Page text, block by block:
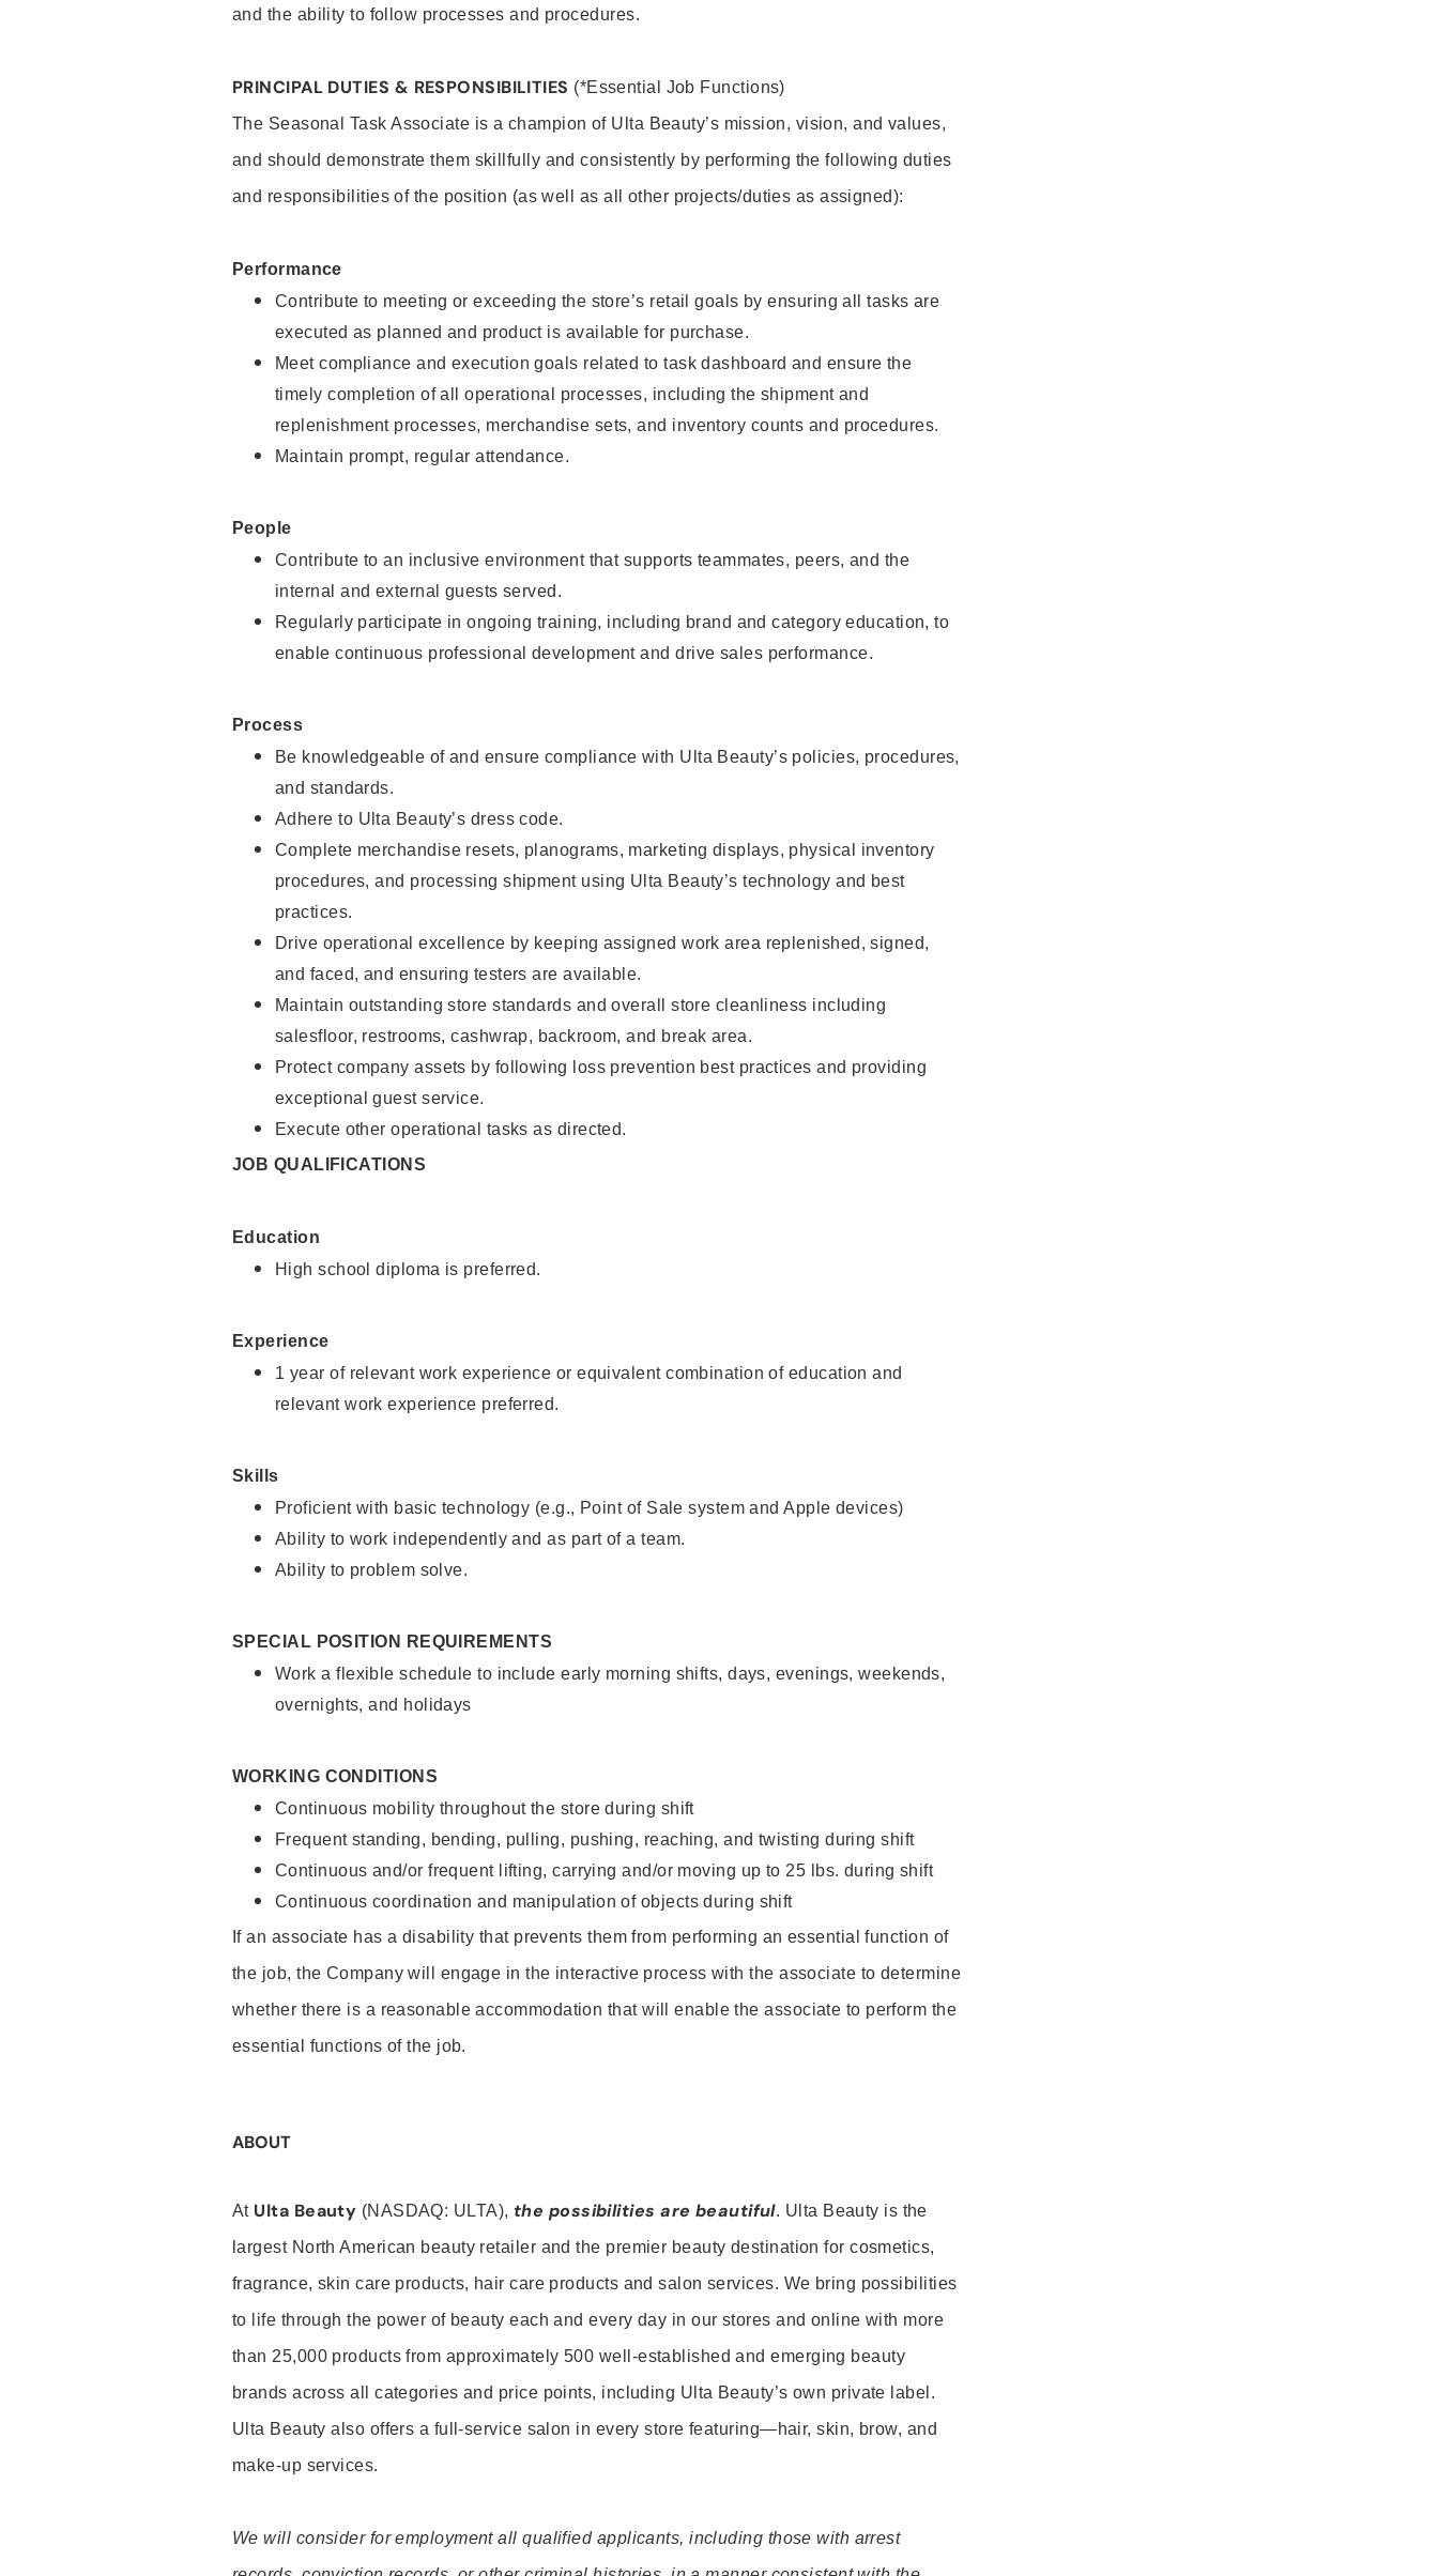
and the ability to follow processes and procedures.
PRINCIPAL DUTIES & RESPONSIBILITIES (*Essential Job Functions)
The Seasonal Task Associate is a champion of Ulta Beauty’s mission, vision, and values,
and should demonstrate them skillfully and consistently by performing the following duties
and responsibilities of the position (as well as all other projects/duties as assigned):
Performance
Contribute to meeting or exceeding the store’s retail goals by ensuring all tasks are
executed as planned and product is available for purchase.
Meet compliance and execution goals related to task dashboard and ensure the
timely completion of all operational processes, including the shipment and
replenishment processes, merchandise sets, and inventory counts and procedures.
Maintain prompt, regular attendance.
People
Contribute to an inclusive environment that supports teammates, peers, and the
internal and external guests served.
Regularly participate in ongoing training, including brand and category education, to
enable continuous professional development and drive sales performance.
Process
Be knowledgeable of and ensure compliance with Ulta Beauty’s policies, procedures,
and standards.
Adhere to Ulta Beauty’s dress code.
Complete merchandise resets, planograms, marketing displays, physical inventory
procedures, and processing shipment using Ulta Beauty’s technology and best
practices.
Drive operational excellence by keeping assigned work area replenished, signed,
and faced, and ensuring testers are available.
Maintain outstanding store standards and overall store cleanliness including
salesfloor, restrooms, cashwrap, backroom, and break area.
Protect company assets by following loss prevention best practices and providing
exceptional guest service.
Execute other operational tasks as directed.
JOB QUALIFICATIONS
Education
High school diploma is preferred.
Experience
1 year of relevant work experience or equivalent combination of education and
relevant work experience preferred.
Skills
Proficient with basic technology (e.g., Point of Sale system and Apple devices)
Ability to work independently and as part of a team.
Ability to problem solve.
SPECIAL POSITION REQUIREMENTS
Work a flexible schedule to include early morning shifts, days, evenings, weekends,
overnights, and holidays
WORKING CONDITIONS
Continuous mobility throughout the store during shift
Frequent standing, bending, pulling, pushing, reaching, and twisting during shift
Continuous and/or frequent lifting, carrying and/or moving up to 25 lbs. during shift
Continuous coordination and manipulation of objects during shift
If an associate has a disability that prevents them from performing an essential function of
the job, the Company will engage in the interactive process with the associate to determine
whether there is a reasonable accommodation that will enable the associate to perform the
essential functions of the job.
ABOUT
At Ulta Beauty (NASDAQ: ULTA), the possibilities are beautiful. Ulta Beauty is the
largest North American beauty retailer and the premier beauty destination for cosmetics,
fragrance, skin care products, hair care products and salon services. We bring possibilities
to life through the power of beauty each and every day in our stores and online with more
than 25,000 products from approximately 500 well-established and emerging beauty
brands across all categories and price points, including Ulta Beauty’s own private label.
Ulta Beauty also offers a full-service salon in every store featuring—hair, skin, brow, and
make-up services.
We will consider for employment all qualified applicants, including those with arrest